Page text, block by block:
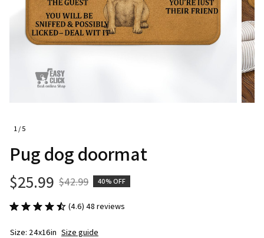
1 / 5
Pug dog doormat
$25.99 $42.99 40% OFF
(4.6) 48 reviews
Size: 24x16in Size guide